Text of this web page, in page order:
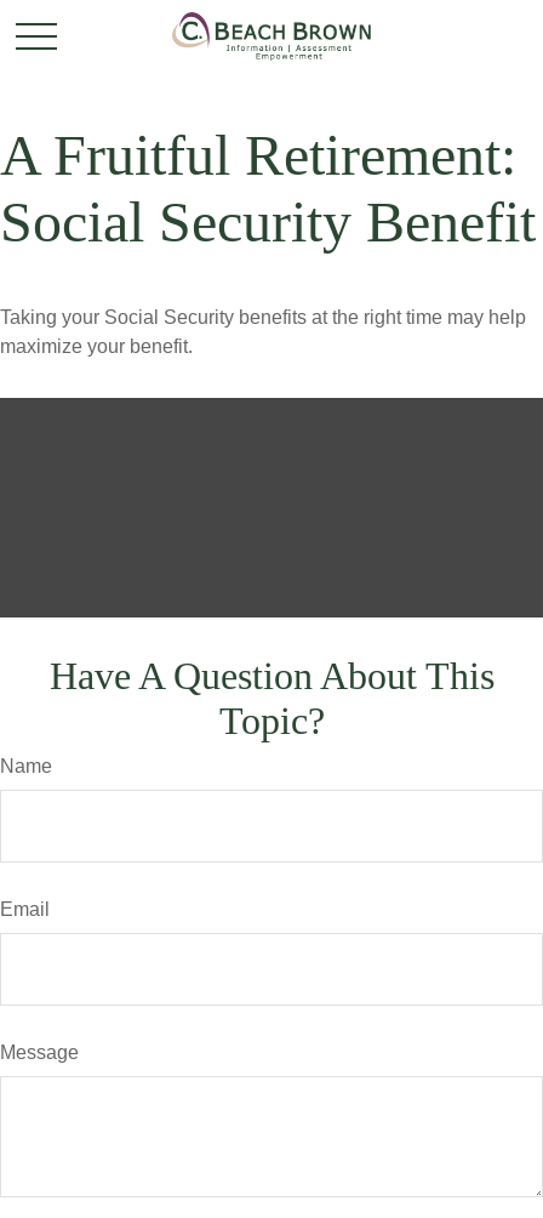
A Fruitful Retirement:
Social Security Benefit
Taking your Social Security benefits at the right time may help
maximize your benefit.
Have A Question About This
Topic?
Name
Email
Message